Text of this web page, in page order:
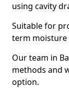
using cavity
Suitable for
term moisture
Our team in
methods and
option.